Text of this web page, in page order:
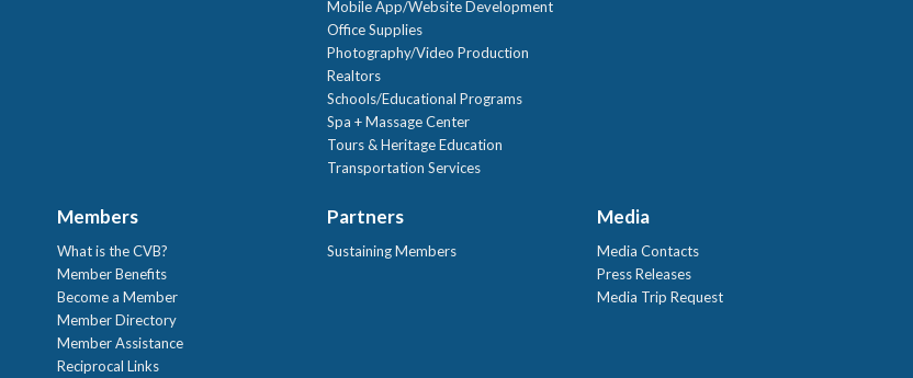
Mobile App/Website Development
Office Supplies
Photography/Video Production
Realtors
Schools/Educational Programs
Spa + Massage Center
Tours & Heritage Education
Transportation Services
Members
What is the CVB?
Member Benefits
Become a Member
Member Directory
Member Assistance
Reciprocal Links
Partners
Sustaining Members
Media
Media Contacts
Press Releases
Media Trip Request